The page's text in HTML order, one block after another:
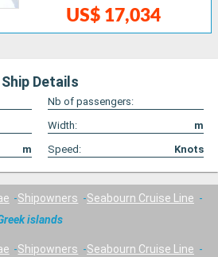
US$ 17,034
Ship Details
Nb of passengers:
Width:
m
m Speed: Knots
Shipowners
Seabourn Cruise Line
islands
Shipowners
Seabourn Cruise Line